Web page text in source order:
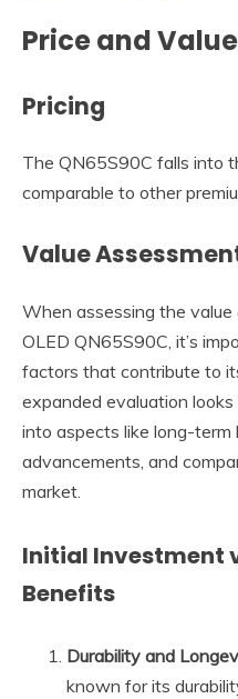
Price and
Pricing
The QN65S90C falls into
comparable to other
Value
When assessing the
OLED QN65S90C, it’s
factors that contribute to
expanded evaluation
into aspects like long-
advancements, and
market.
Initial Investment
Benefits
Durability and
known for its